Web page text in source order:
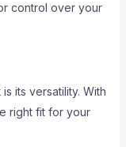
control over your
its versatility. With
right fit for your